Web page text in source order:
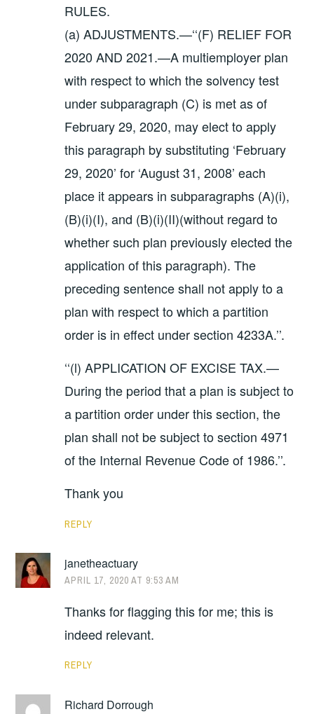
RULES.
(a) ADJUSTMENTS.—‘‘(F) RELIEF FOR
2020 AND 2021.—A multiemployer plan
with respect to which the solvency test
under subparagraph (C) is met as of
February 29, 2020, may elect to apply
this paragraph by substituting ‘February
29, 2020’ for ‘August 31, 2008’ each
place it appears in subparagraphs (A)(i),
(B)(i)(I), and (B)(i)(II)(without regard to
whether such plan previously elected the
application of this paragraph). The
preceding sentence shall not apply to a
plan with respect to which a partition
order is in effect under section 4233A.’’.
‘‘(l) APPLICATION OF EXCISE TAX.—
During the period that a plan is subject to
a partition order under this section, the
plan shall not be subject to section 4971
of the Internal Revenue Code of 1986.’’.
Thank you
REPLY
janetheactuary
APRIL 17, 2020 AT 9:53 AM
Thanks for flagging this for me; this is
indeed relevant.
REPLY
Richard Dorrough